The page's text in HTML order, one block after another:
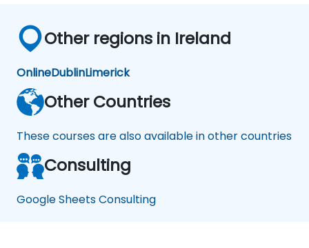
Other regions in Ireland
OnlineDublinLimerick
Other Countries
These courses are also available in other countries
Consulting
Google Sheets Consulting